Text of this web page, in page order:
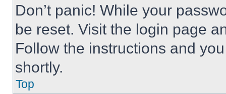
Don’t panic! While your
be reset. Visit the login page
Follow the instructions and
shortly.
Top